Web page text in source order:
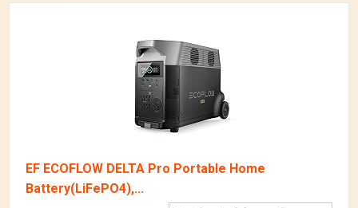
EF ECOFLOW DELTA Pro Portable Home
Battery(LiFePO4),...